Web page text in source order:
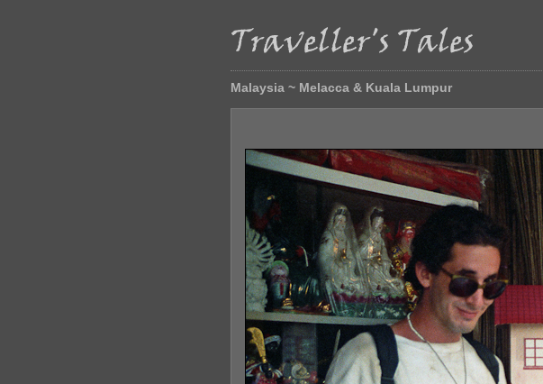
Malaysia ~ Melacca & Kuala Lumpur